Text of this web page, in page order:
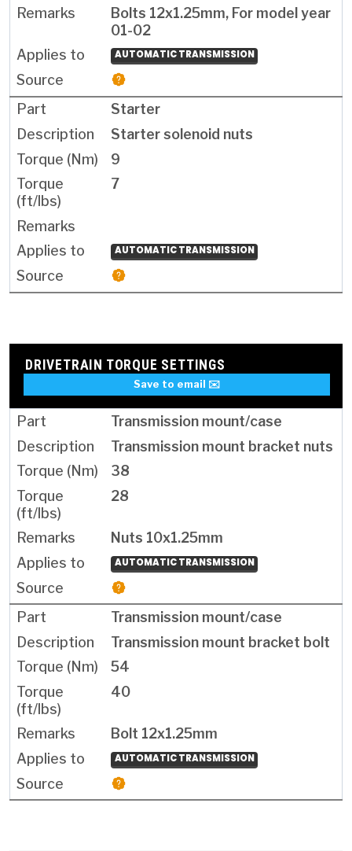
Bolts 12x1.25mm, For model year
01-02
AUTOMATIC TRANSMISSION
Starter
Starter solenoid nuts
9
7
AUTOMATIC TRANSMISSION
DRIVETRAIN TORQUE SETTINGS
Save to email ✉️
Transmission mount/case
Transmission mount bracket nuts
38
28
Nuts 10x1.25mm
AUTOMATIC TRANSMISSION
Transmission mount/case
Transmission mount bracket bolt
54
40
Bolt 12x1.25mm
AUTOMATIC TRANSMISSION